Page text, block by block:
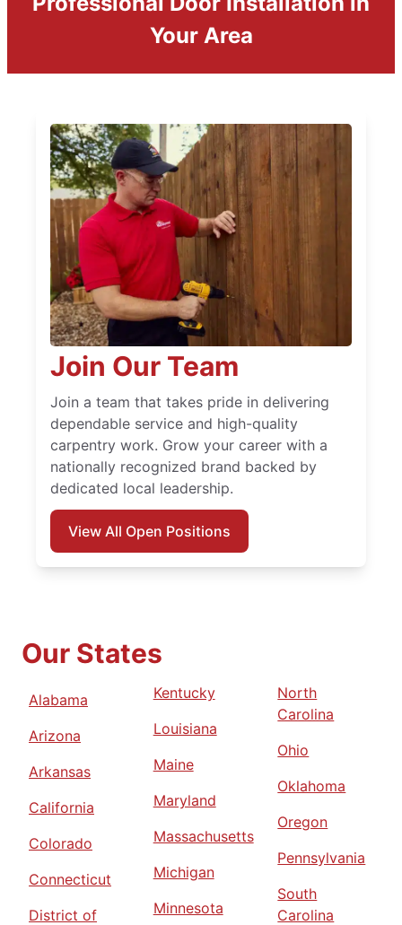
Your Area
Join Our Team
Join a team that takes pride in delivering
dependable service and high-quality
carpentry work. Grow your career with a
nationally recognized brand backed by
dedicated local leadership.
View All Open Positions
Our States
Alabama
Arizona
Arkansas
California
Colorado
Connecticut
District of
Kentucky
Louisiana
Maine
Maryland
Massachusetts
Michigan
Minnesota
North
Carolina
Ohio
Oklahoma
Oregon
Pennsylvania
South
Carolina